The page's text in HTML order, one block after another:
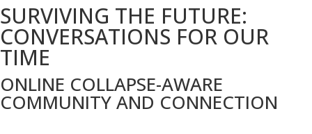
SURVIVING THE FUTURE:
CONVERSATIONS FOR OUR
TIME
ONLINE COLLAPSE-AWARE
COMMUNITY AND CONNECTION